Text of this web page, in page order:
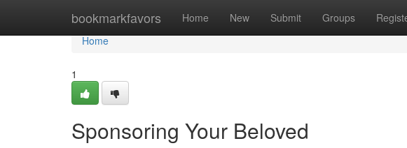
bookmarkfavors Home New Submit Groups
Home
Home
1
Sponsoring Your Beloved